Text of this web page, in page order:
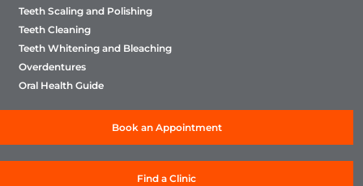
Teeth Scaling and Polishing
Teeth Cleaning
Teeth Whitening and Bleaching
Overdentures
Oral Health Guide
Book an Appointment
Find a Clinic